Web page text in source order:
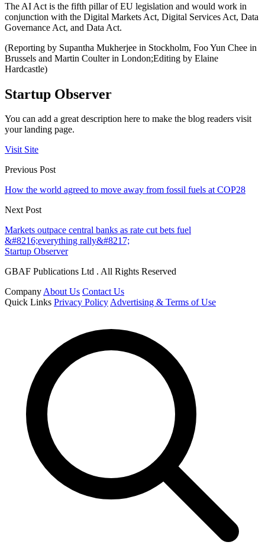
The AI Act is the fifth pillar of EU legislation and would work in
conjunction with the Digital Markets Act, Digital Services Act, Data
Governance Act, and Data Act.
(Reporting by Supantha Mukherjee in Stockholm, Foo Yun Chee in
Brussels and Martin Coulter in London;Editing by Elaine
Hardcastle)
Startup Observer
You can add a great description here to make the blog readers visit
your landing page.
Visit Site
Previous Post
How the world agreed to move away from fossil fuels at COP28
Next Post
Markets outpace central banks as rate cut bets fuel
&#8216;everything rally&#8217;
Startup Observer
GBAF Publications Ltd . All Rights Reserved
CompanyAbout Us Contact Us
Quick Links Privacy PolicyAdvertising & Terms of Use